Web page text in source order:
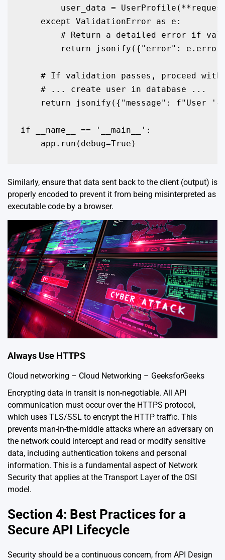
user_data =
    except ValidationError as e:
# Return a detailed error if
return jsonify({"error":
# If validation passes, proceed with
    # ... create user in database ...
return jsonify({"message": f"User
if __name__ == '__main__':
    app.run(debug=True)
Similarly, ensure that data sent back to the client (output) is
properly encoded to prevent it from being misinterpreted as
executable code by a browser.
Always Use HTTPS
Cloud networking – Cloud Networking – GeeksforGeeks
Encrypting data in transit is non-negotiable. All API
communication must occur over the HTTPS protocol,
which uses TLS/SSL to encrypt the HTTP traffic. This
prevents man-in-the-middle attacks where an adversary on
the network could intercept and read or modify sensitive
data, including authentication tokens and personal
information. This is a fundamental aspect of Network
Security that applies at the Transport Layer of the OSI
model.
Section 4: Best Practices for a
Secure API Lifecycle
Security should be a continuous concern, from API Design